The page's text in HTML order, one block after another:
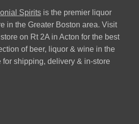
Spiritsis the premier liquor
in the Greater Boston area. Visit
on Rt 2A in Acton for the best
of beer, liquor & wine in the
for shipping, delivery & in-store